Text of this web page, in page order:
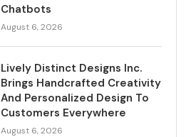
Chatbots
August 6, 2026
Lively Distinct Designs Inc.
Brings Handcrafted Creativity
And Personalized Design To
Customers Everywhere
August 6, 2026